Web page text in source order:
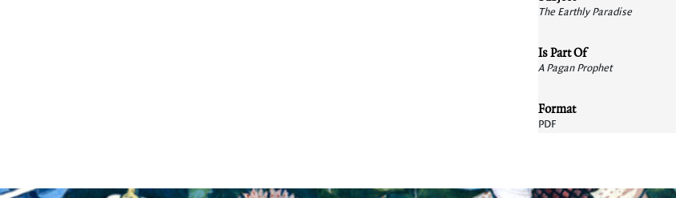
The Earthly Paradise
Is Part Of
A Pagan Prophet
Format
PDF